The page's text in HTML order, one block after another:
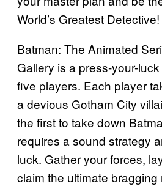
World’s Greatest Detective!
Batman: The Animated
Gallery is a press-your-
five players. Each player
a devious Gotham City
the first to take down
requires a sound strategy
luck. Gather your forces,
claim the ultimate bragging